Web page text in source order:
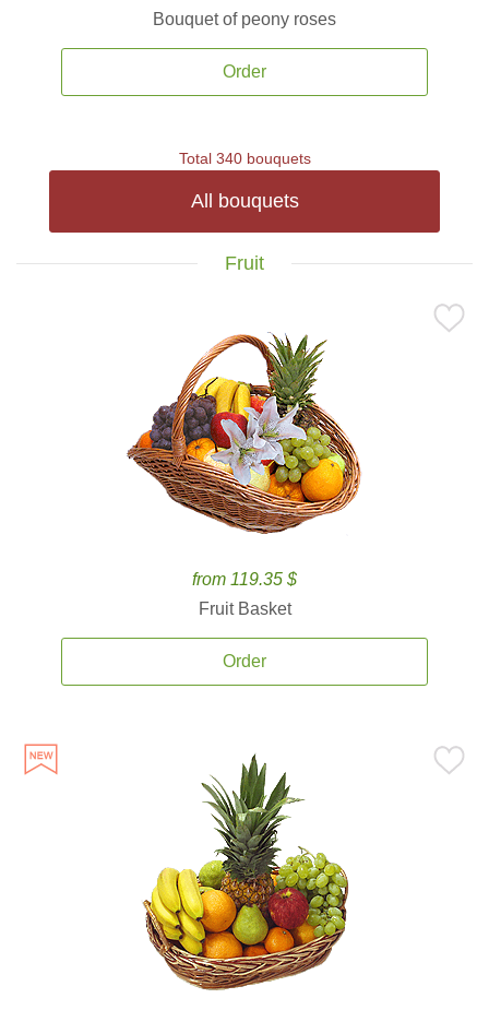
Bouquet of peony roses
Order
Total 340 bouquets
All bouquets
Fruit
from 119.35 $
Fruit Basket
Order